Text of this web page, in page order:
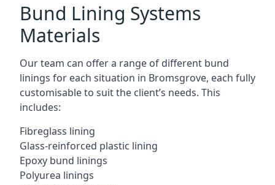
Bund Lining Systems
Materials
Our team can offer a range of different bund
linings for each situation in Bromsgrove, each fully
customisable to suit the client’s needs. This
includes:
Fibreglass lining
Glass-reinforced plastic lining
Epoxy bund linings
Polyurea linings